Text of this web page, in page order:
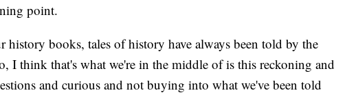
point.
history books, tales of history have always been told by the
I think that's what we're in the middle of is this reckoning and
and curious and not buying into what we've been told